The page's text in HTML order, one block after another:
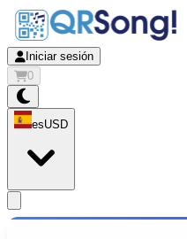
Iniciar sesión
0
esUSD